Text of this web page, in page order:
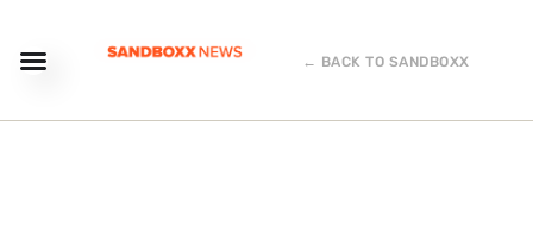
← BACK TO SANDBOXX